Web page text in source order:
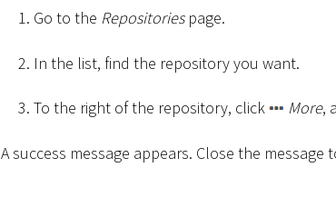
Go to the Repositoriespage.
In the list, find the repository you want.
To the right of the repository, click More,
A success message appears. Close the